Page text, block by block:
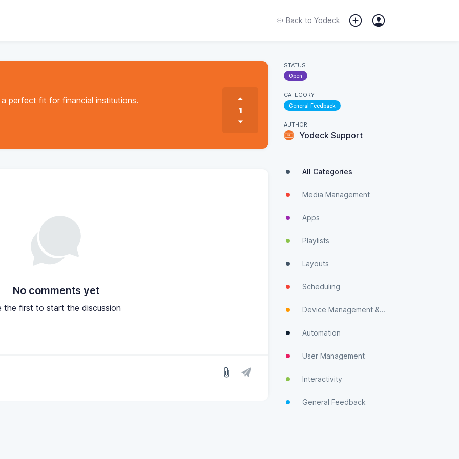
Back to Yodeck
perfect fit for financial institutions.
1
No comments yet
the first to start the discussion
STATUS
Open
CATEGORY
General Feedback
AUTHOR
Yodeck Support
All Categories
Media Management
Apps
Playlists
Layouts
Scheduling
Device Management & Monitoring
Automation
User Management
Interactivity
General Feedback